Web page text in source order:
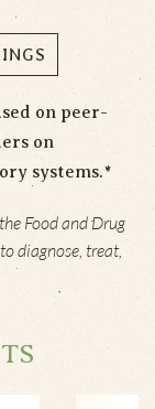
on peer-
on
systems.*
Food and Drug
diagnose, treat,